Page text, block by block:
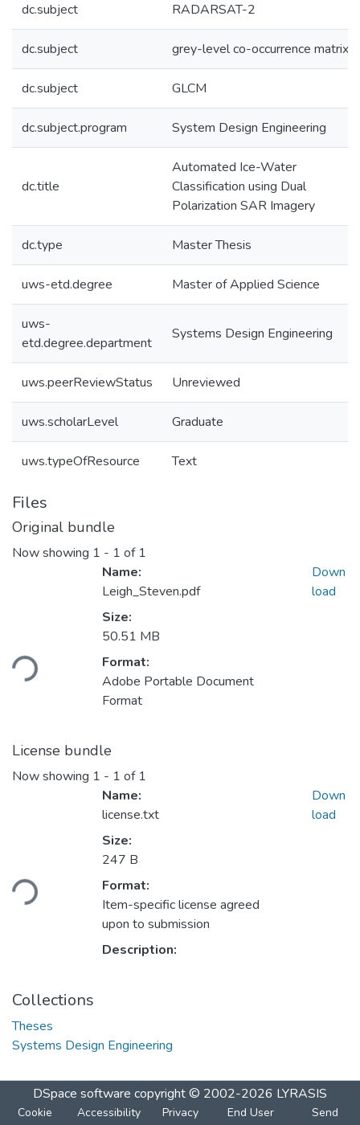
dc.subject RADARSAT-2
dc.subject grey-level co-occurrence matrix
dc.subject GLCM
dc.subject.program System Design Engineering
dc.title
Automated Ice-Water
Classification using Dual
Polarization SAR Imagery
dc.type Master Thesis
uws-etd.degree Master of Applied Science
uws-
etd.degree.department
Systems Design Engineering
uws.peerReviewStatus Unreviewed
uws.scholarLevel Graduate
uws.typeOfResource Text
Files
Original bundle
Now showing 1 - 1 of 1
Loading...
Name:
Leigh_Steven.pdf
Size:
50.51 MB
Format:
Adobe Portable Document
Format
Down
load
License bundle
Now showing 1 - 1 of 1
Loading...
Name:
license.txt
Size:
247 B
Format:
Item-specific license agreed
upon to submission
Description:
Down
load
Collections
Theses
Systems Design Engineering
DSpace software copyright © 2002-2026 LYRASIS
Cookie
Accessibility
Privacy
End User
Send